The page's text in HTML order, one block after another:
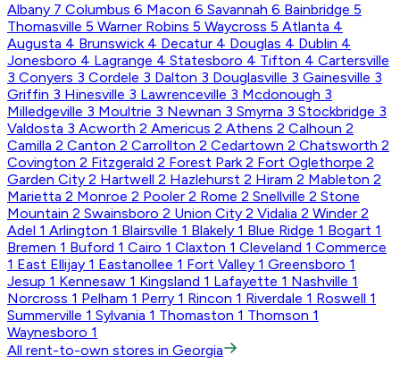
Albany 7 Columbus 6 Macon 6 Savannah 6 Bainbridge 5
Thomasville 5 Warner Robins 5 Waycross 5 Atlanta 4
Augusta 4 Brunswick 4 Decatur 4 Douglas 4 Dublin 4
Jonesboro 4 Lagrange 4 Statesboro 4 Tifton 4 Cartersville
3 Conyers 3 Cordele 3 Dalton 3 Douglasville 3 Gainesville 3
Griffin 3 Hinesville 3 Lawrenceville 3 Mcdonough 3
Milledgeville 3 Moultrie 3 Newnan 3 Smyrna 3 Stockbridge 3
Valdosta 3 Acworth 2 Americus 2 Athens 2 Calhoun 2
Camilla 2 Canton 2 Carrollton 2 Cedartown 2 Chatsworth 2
Covington 2 Fitzgerald 2 Forest Park 2 Fort Oglethorpe 2
Garden City 2 Hartwell 2 Hazlehurst 2 Hiram 2 Mableton 2
Marietta 2 Monroe 2 Pooler 2 Rome 2 Snellville 2 Stone
Mountain 2 Swainsboro 2 Union City 2 Vidalia 2 Winder 2
Adel 1 Arlington 1 Blairsville 1 Blakely 1 Blue Ridge 1 Bogart 1
Bremen 1 Buford 1 Cairo 1 Claxton 1 Cleveland 1 Commerce
1 East Ellijay 1 Eastanollee 1 Fort Valley 1 Greensboro 1
Jesup 1 Kennesaw 1 Kingsland 1 Lafayette 1 Nashville 1
Norcross 1 Pelham 1 Perry 1 Rincon 1 Riverdale 1 Roswell 1
Summerville 1 Sylvania 1 Thomaston 1 Thomson 1
Waynesboro 1
All rent-to-own stores in Georgia